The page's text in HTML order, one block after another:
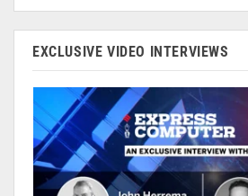
EXCLUSIVE VIDEO INTERVIEWS